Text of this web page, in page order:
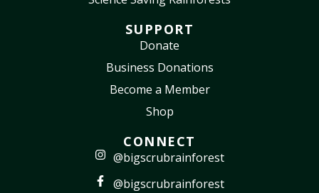
SUPPORT
Donate
Business Donations
Become a Member
Shop
CONNECT
@bigscrubrainforest
@bigscrubrainforest